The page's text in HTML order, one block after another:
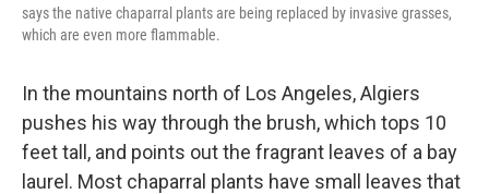
says the native chaparral plants are being replaced by invasive grasses,
which are even more flammable.
In the mountains north of Los Angeles, Algiers
pushes his way through the brush, which tops 10
feet tall, and points out the fragrant leaves of a bay
laurel. Most chaparral plants have small leaves that